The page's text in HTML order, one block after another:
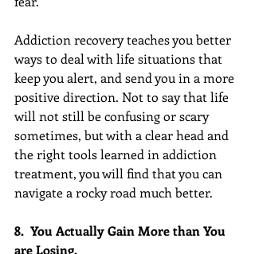
Addiction recovery teaches you better
ways to deal with life situations that
keep you alert, and send you in a more
positive direction. Not to say that life
will not still be confusing or scary
sometimes, but with a clear head and
the right tools learned in addiction
treatment, you will find that you can
navigate a rocky road much better.
8.  You Actually Gain More than You
are Losing.